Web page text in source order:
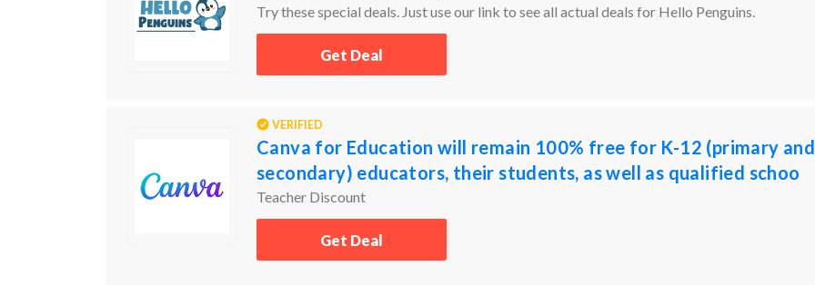
Try these special deals. Just use our link to see all actual deals for Hello Penguins.
Get Deal
VERIFIED
Canva for Education will remain 100% free for K-12 (primary and
secondary) educators, their students, as well as qualified schoo
Teacher Discount
Get Deal